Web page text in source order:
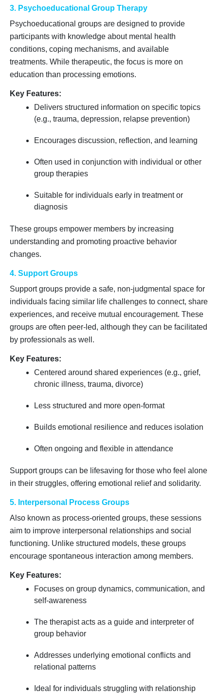
3. Psychoeducational Group Therapy
Psychoeducational groups are designed to provide
participants with knowledge about mental health
conditions, coping mechanisms, and available
treatments. While therapeutic, the focus is more on
education than processing emotions.
Key Features:
Delivers structured information on specific topics
(e.g., trauma, depression, relapse prevention)
Encourages discussion, reflection, and learning
Often used in conjunction with individual or other
group therapies
Suitable for individuals early in treatment or
diagnosis
These groups empower members by increasing
understanding and promoting proactive behavior
changes.
4. Support Groups
Support groups provide a safe, non-judgmental space for
individuals facing similar life challenges to connect, share
experiences, and receive mutual encouragement. These
groups are often peer-led, although they can be facilitated
by professionals as well.
Key Features:
Centered around shared experiences (e.g., grief,
chronic illness, trauma, divorce)
Less structured and more open-format
Builds emotional resilience and reduces isolation
Often ongoing and flexible in attendance
Support groups can be lifesaving for those who feel alone
in their struggles, offering emotional relief and solidarity.
5. Interpersonal Process Groups
Also known as process-oriented groups, these sessions
aim to improve interpersonal relationships and social
functioning. Unlike structured models, these groups
encourage spontaneous interaction among members.
Key Features:
Focuses on group dynamics, communication, and
self-awareness
The therapist acts as a guide and interpreter of
group behavior
Addresses underlying emotional conflicts and
relational patterns
Ideal for individuals struggling with relationship